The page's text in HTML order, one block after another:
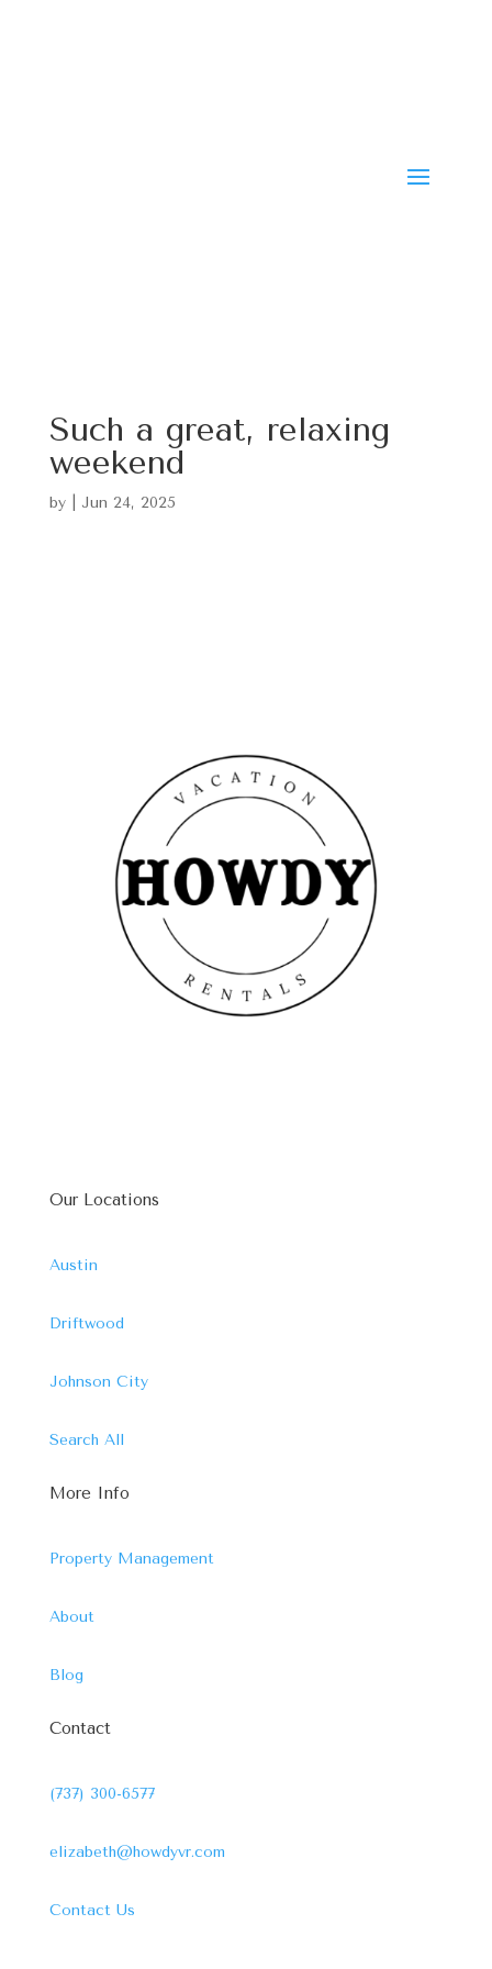
Such a great, relaxing
weekend
by Jun 24, 2025
Our Locations
Austin
Driftwood
Johnson City
Search All
More Info
Property Management
About
Blog
Contact
(737) 300-6577
elizabeth@howdyvr.com
Contact Us